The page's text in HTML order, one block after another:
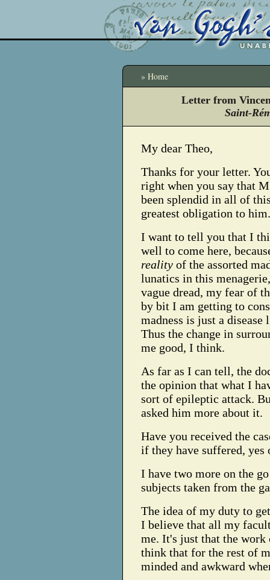
» Home
Letter from
Saint-
My dear Theo,
Thanks for your letter.
right when you say that
been splendid in all of
greatest obligation to him.
I want to tell you that I
well to come here,
reality of the assorted
lunatics in this
vague dread, my fear of
by bit I am getting to
madness is just a disease
Thus the change in
me good, I think.
As far as I can tell, the
the opinion that what I
sort of epileptic attack.
asked him more about it.
Have you received the
if they have suffered, yes
I have two more on the
subjects taken from the
The idea of my duty to
I believe that all my
me. It's just that the work
think that for the rest of
minded and awkward